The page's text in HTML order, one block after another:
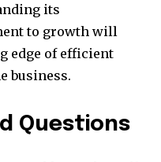
its
to growth will
edge of efficient
business.
Questions